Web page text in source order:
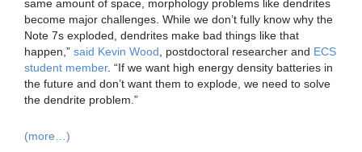
same amount of space, morphology problems like dendrites
become major challenges. While we don’t fully know why the
Note 7s exploded, dendrites make bad things like that
happen,” said Kevin Wood , postdoctoral researcher and ECS
student member. “If we want high energy density batteries in
the future and don’t want them to explode, we need to solve
the dendrite problem.”
(more…)